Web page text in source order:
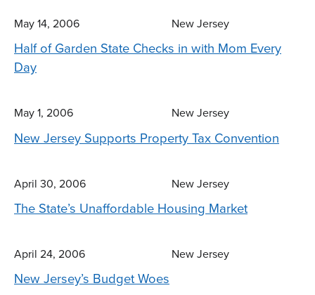
May 14, 2006 New Jersey
Half of Garden State Checks in with Mom Every
Day
May 1, 2006 New Jersey
New Jersey Supports Property Tax Convention
April 30, 2006 New Jersey
The State’s Unaffordable Housing Market
April 24, 2006 New Jersey
New Jersey’s Budget Woes